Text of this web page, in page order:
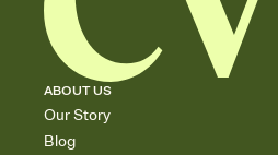
ABOUT US
Our Story
Blog